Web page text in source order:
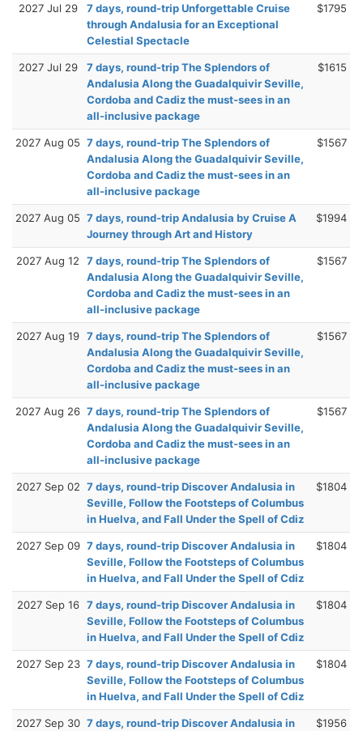
2027 Jul 29
7 days, round-trip Unforgettable Cruise
through Andalusia for an Exceptional
Celestial Spectacle
$1795
2027 Jul 29
7 days, round-trip The Splendors of
Andalusia Along the Guadalquivir Seville,
Cordoba and Cadiz the must-sees in an
all-inclusive package
$1615
2027 Aug 05 7 days, round-trip The Splendors of
Andalusia Along the Guadalquivir Seville,
Cordoba and Cadiz the must-sees in an
all-inclusive package
$1567
2027 Aug 05 7 days, round-trip Andalusia by Cruise A
Journey through Art and History
$1994
2027 Aug 12
7 days, round-trip The Splendors of
Andalusia Along the Guadalquivir Seville,
Cordoba and Cadiz the must-sees in an
all-inclusive package
$1567
2027 Aug 19 7 days, round-trip The Splendors of
Andalusia Along the Guadalquivir Seville,
Cordoba and Cadiz the must-sees in an
all-inclusive package
$1567
2027 Aug 26 7 days, round-trip The Splendors of
Andalusia Along the Guadalquivir Seville,
Cordoba and Cadiz the must-sees in an
all-inclusive package
$1567
2027 Sep 02 7 days, round-trip Discover Andalusia in
Seville, Follow the Footsteps of Columbus
in Huelva, and Fall Under the Spell of Cdiz
$1804
2027 Sep 09 7 days, round-trip Discover Andalusia in
Seville, Follow the Footsteps of Columbus
in Huelva, and Fall Under the Spell of Cdiz
$1804
2027 Sep 16 7 days, round-trip Discover Andalusia in
Seville, Follow the Footsteps of Columbus
in Huelva, and Fall Under the Spell of Cdiz
$1804
2027 Sep 23 7 days, round-trip Discover Andalusia in
Seville, Follow the Footsteps of Columbus
in Huelva, and Fall Under the Spell of Cdiz
$1804
2027 Sep 30 7 days, round-trip Discover Andalusia in
$1956